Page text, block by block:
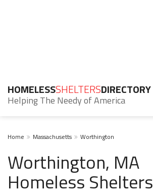
HOMELESSSHELTERSDIRECTORY
Helping The Needy of America
Home Massachusetts Worthington
Worthington, MA
Homeless Shelters